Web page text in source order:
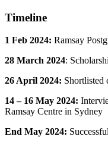
Timeline
1 Feb 2024: Ramsay
28 March 2024:
26 April 2024: Shortlisted
14 – 16 May 2024:
Ramsay Centre in Sydney
End May 2024: